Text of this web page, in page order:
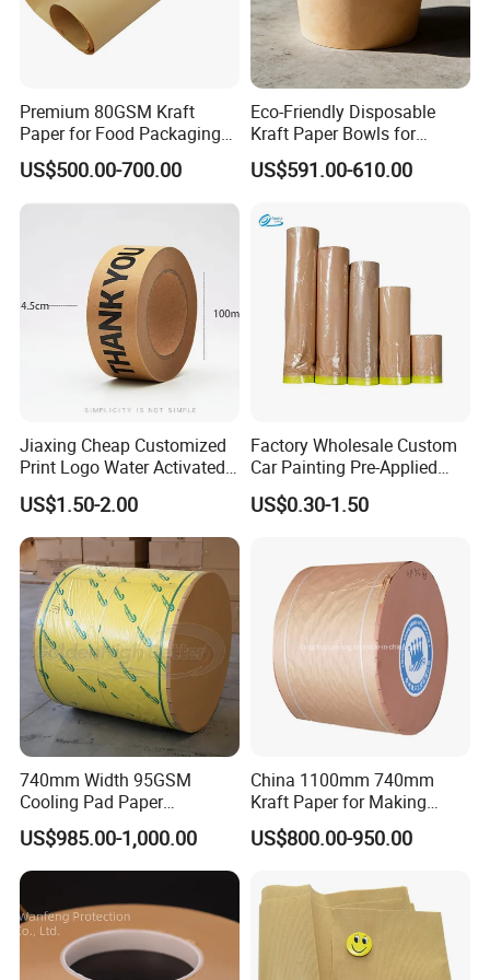
with advanced machinery, the company is capable of
producing garment design, pattern making, plotting,
cutting room papers, and plastic rolls tailored to specific
customer requirements.
expertise, Dongguan Xinwu Trading Co., Ltd. is committed
to providing high-quality products and excellent services
to meet the demands of the global market.
Premium 80GSM Kraft
Paper for Food Packaging
Solutions
US$500.00-700.00
Eco-Friendly Disposable
Kraft Paper Bowls for
Takeout Meals
US$591.00-610.00
Jiaxing Cheap Customized
Print Logo Water Activated
Gummed Packaging Kraft
Paper Tape
US$1.50-2.00
Factory Wholesale Custom
Car Painting Pre-Applied
Kraft Paper Durable
Masking Paper Film Aoma
US$0.30-1.50
740mm Width 95GSM
Cooling Pad Paper
Moisture-Proof Sell
US$985.00-1,000.00
China 1100mm 740mm
Kraft Paper for Making
Cooling Pad
US$800.00-950.00